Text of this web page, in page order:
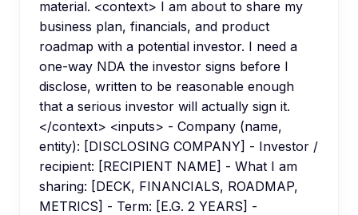
material. <context> I am about to share my
business plan, financials, and product
roadmap with a potential investor. I need a
one-way NDA the investor signs before I
disclose, written to be reasonable enough
that a serious investor will actually sign it.
</context> <inputs> - Company (name,
entity): [DISCLOSING COMPANY] - Investor /
recipient: [RECIPIENT NAME] - What I am
sharing: [DECK, FINANCIALS, ROADMAP,
METRICS] - Term: [E.G. 2 YEARS] -